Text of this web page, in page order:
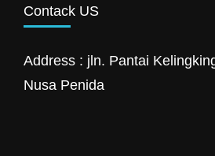
Contack US
Address : jln. Pantai
Nusa Penida